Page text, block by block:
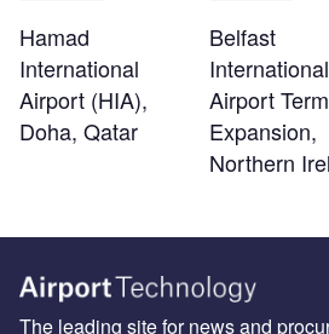
Hamad
International
Airport (HIA),
Doha, Qatar
Belfast
International
Airport
Expansion,
Northern
The leading site for news and